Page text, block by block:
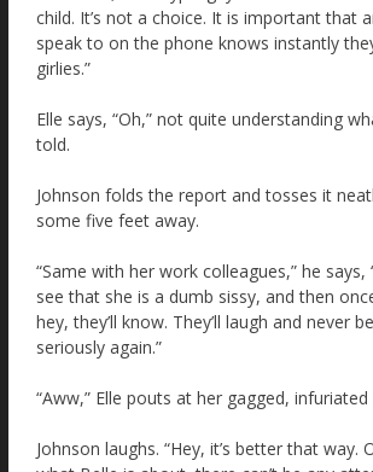
child. It’s not a choice. It is important that
speak to on the phone knows instantly
girlies.”
Elle says, “Oh,” not quite understanding
told.
Johnson folds the report and tosses it
some five feet away.
“Same with her work colleagues,” he says,
see that she is a dumb sissy, and then
hey, they’ll know. They’ll laugh and never
seriously again.”
“Aww,” Elle pouts at her gagged, infuriated
Johnson laughs. “Hey, it’s better that way.